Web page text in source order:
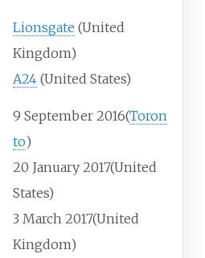
Lionsgate (United
Kingdom)
A24 (United States)
9 September 2016(Toron
to)
20 January 2017(United
States)
3 March 2017(United
Kingdom)